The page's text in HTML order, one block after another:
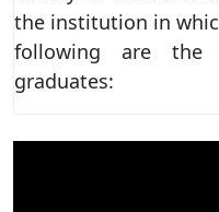
the institution in
following are the
graduates: